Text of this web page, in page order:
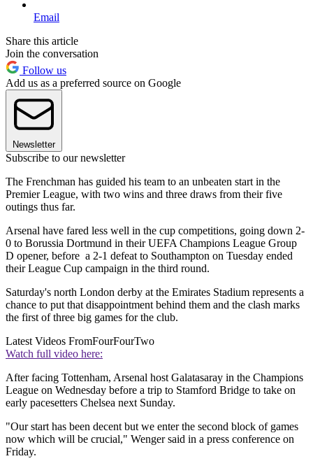
Email
Share this article
Join the conversation
Follow us
Add us as a preferred source on Google
Newsletter
Subscribe to our newsletter
The Frenchman has guided his team to an unbeaten start in the
Premier League, with two wins and three draws from their five
outings thus far.
Arsenal have fared less well in the cup competitions, going down 2-
0 to Borussia Dortmund in their UEFA Champions League Group
D opener, before a 2-1 defeat to Southampton on Tuesday ended
their League Cup campaign in the third round.
Saturday's north London derby at the Emirates Stadium represents a
chance to put that disappointment behind them and the clash marks
the first of three big games for the club.
Latest Videos FromFourFourTwo
Watch full video here:
After facing Tottenham, Arsenal host Galatasaray in the Champions
League on Wednesday before a trip to Stamford Bridge to take on
early pacesetters Chelsea next Sunday.
"Our start has been decent but we enter the second block of games
now which will be crucial," Wenger said in a press conference on
Friday.